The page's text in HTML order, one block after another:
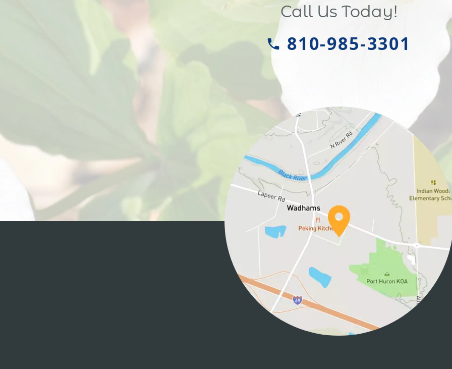
Call Us Today!
810-985-3301